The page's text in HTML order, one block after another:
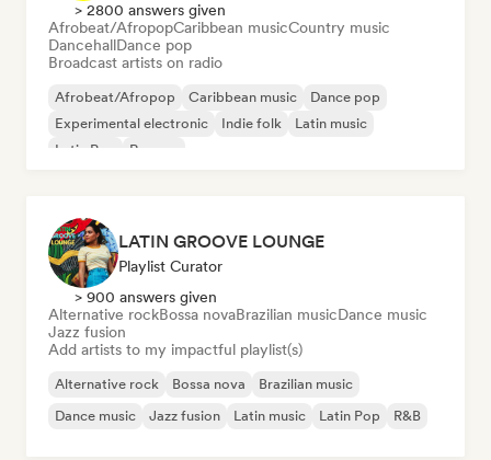
> 2800 answers given
Afrobeat/AfropopCaribbean musicCountry music
DancehallDance pop
Broadcast artists on radio
Afrobeat/Afropop Caribbean music
Dance pop
Experimental electronic
Indie folk
Latin music
Latin Pop
Reggae
LATIN GROOVE LOUNGE
Playlist Curator
> 900 answers given
Alternative rockBossa novaBrazilian musicDance music
Jazz fusion
Add artists to my impactful playlist(s)
Alternative rock Bossa nova
Brazilian music
Dance music
Jazz fusion Latin music Latin Pop R&B